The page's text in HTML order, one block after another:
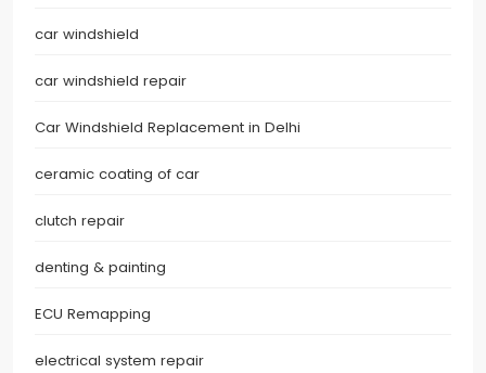
car windshield
car windshield repair
Car Windshield Replacement in Delhi
ceramic coating of car
clutch repair
denting & painting
ECU Remapping
electrical system repair